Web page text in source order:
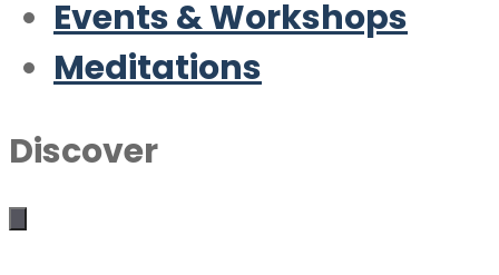
Events & Workshops
Meditations
Discover